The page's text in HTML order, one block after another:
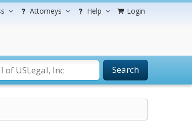
Attorneys Help Login
Search